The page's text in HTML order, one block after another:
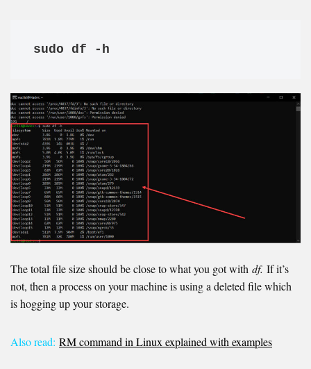
sudo df -h
The total file size should be close to what you got with df. If it’s
not, then a process on your machine is using a deleted file which
is hogging up your storage.
Also read: RM command in Linux explained with examples